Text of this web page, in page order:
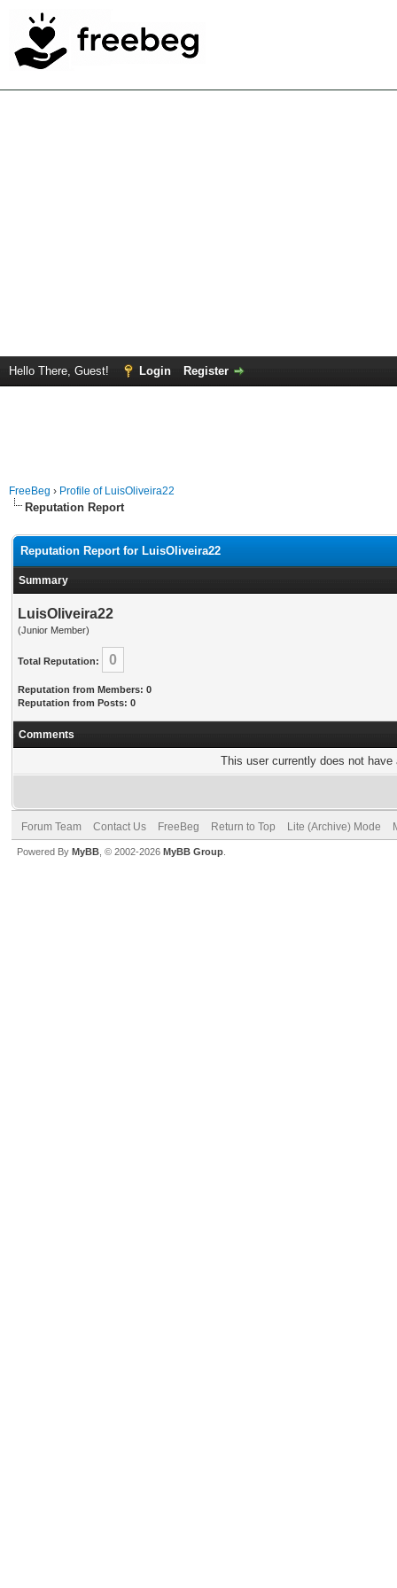
Hello There, Guest! Login Register
FreeBeg › Profile of LuisOliveira22
Reputation Report
Reputation Report for LuisOliveira22
Summary
LuisOliveira22
(Junior Member)
Total Reputation: 0
Reputation from Members: 0
Reputation from Posts: 0
Comments
This user currently does not
Forum Team Contact Us FreeBeg Return to Top Lite (Archive) Mode
Powered By MyBB , © 2002-2026 MyBB Group